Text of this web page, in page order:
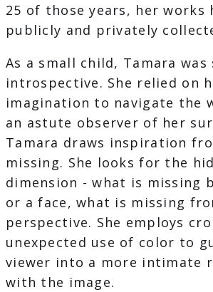
25 of those years, her works
publicly and privately
As a small child, Tamara was
introspective. She relied on
imagination to navigate the
an astute observer of her
Tamara draws inspiration
missing. She looks for the
dimension - what is missing
or a face, what is missing
perspective. She employs
unexpected use of color to
viewer into a more intimate
with the image.